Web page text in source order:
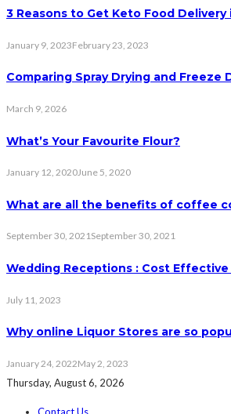
3 Reasons to Get Keto Food Delivery
January 9, 2023February 23, 2023
Comparing Spray Drying and Freeze
March 9, 2026
What’s Your Favourite Flour?
January 12, 2020June 5, 2020
What are all the benefits of coffee
September 30, 2021September 30, 2021
Wedding Receptions : Cost Effective
July 11, 2023
Why online Liquor Stores are so
January 24, 2022May 2, 2023
Thursday, August 6, 2026